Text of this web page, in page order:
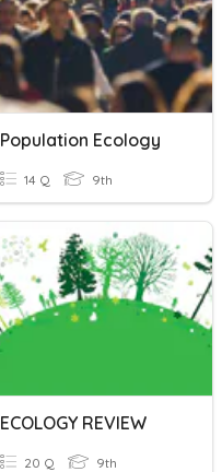
Population Ecology
14 Q 9th
ECOLOGY REVIEW
20 Q 9th